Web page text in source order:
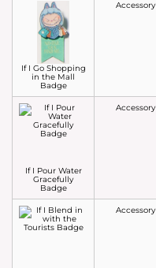
If I Go Shopping
in the Mall
Badge
Accessory
If I Pour Water
Gracefully
Badge
Accessory
Accessory